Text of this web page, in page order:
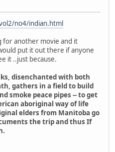
no4/indian.html
for another movie and it
put it out there if anyone
it ..just because.
disenchanted with both
gathers in a field to build
smoke peace pipes -- to get
aboriginal way of life
elders from Manitoba go
the trip and thus If